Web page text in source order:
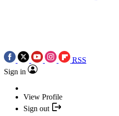
RSS
Sign in
View Profile
Sign out